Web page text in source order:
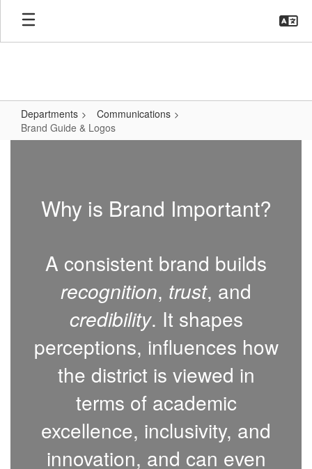
Skip
main
Departments
Communications
Brand Guide & Logos
Logos
Why is Brand Important?
A consistent brand builds
recognition, trust, and
credibility. It shapes
perceptions, influences how
the district is viewed in
terms of academic
excellence, inclusivity, and
innovation, and can even